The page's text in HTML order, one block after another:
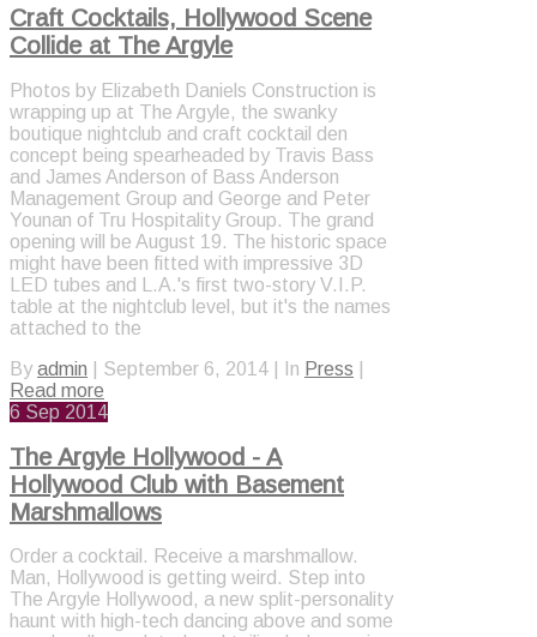
Craft Cocktails, Hollywood Scene
Collide at The Argyle
Photos by Elizabeth Daniels Construction is
wrapping up at The Argyle, the swanky
boutique nightclub and craft cocktail den
concept being spearheaded by Travis Bass
and James Anderson of Bass Anderson
Management Group and George and Peter
Younan of Tru Hospitality Group. The grand
opening will be August 19. The historic space
might have been fitted with impressive 3D
LED tubes and L.A.'s first two-story V.I.P.
table at the nightclub level, but it's the names
attached to the
By admin September 6, 2014 In Press
Read more
6 Sep 2014
The Argyle Hollywood - A
Hollywood Club with Basement
Marshmallows
Order a cocktail. Receive a marshmallow.
Man, Hollywood is getting weird. Step into
The Argyle Hollywood, a new split-personality
haunt with high-tech dancing above and some